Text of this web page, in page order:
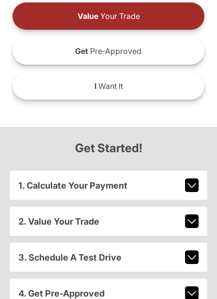
ValueYour Trade
Get Pre-Approved
IWant It
Get Started!
1. Calculate Your Payment
2. Value Your Trade
3. Schedule A Test Drive
4. Get Pre-Approved